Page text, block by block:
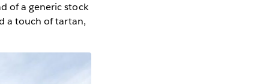
of a generic stock
a touch of tartan,